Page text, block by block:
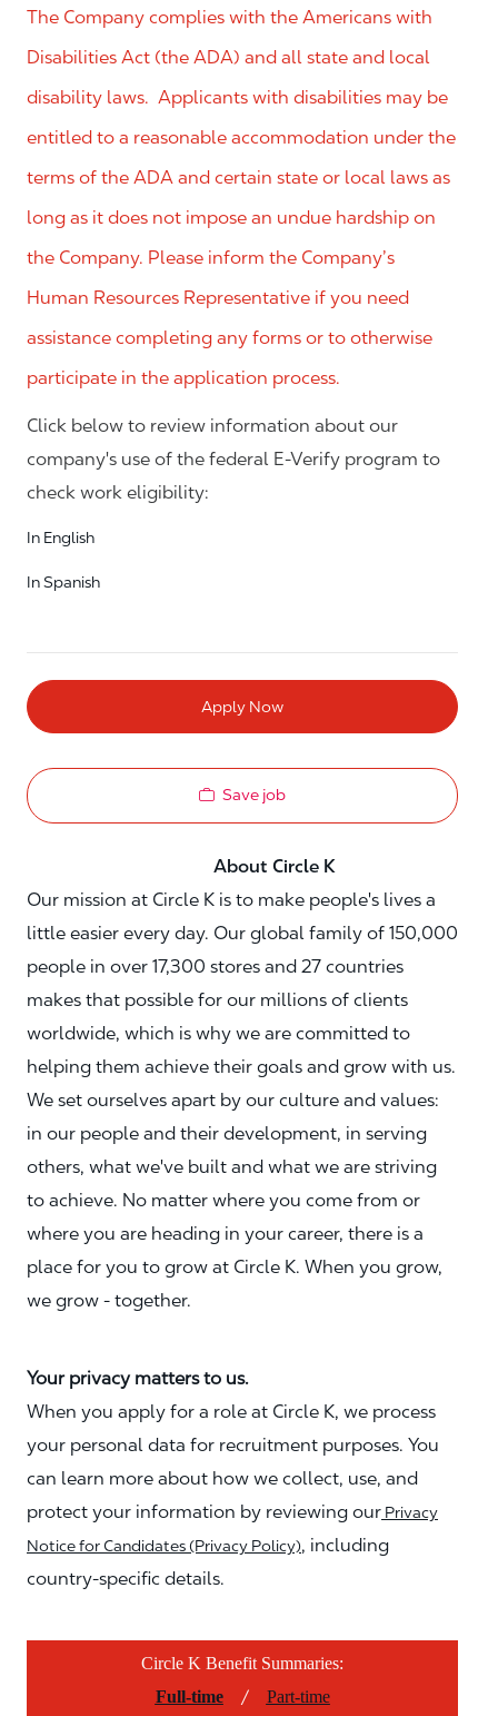
The Company complies with the Americans with
Disabilities Act (the ADA) and all state and local
disability laws. Applicants with disabilities may be
entitled to a reasonable accommodation under the
terms of the ADA and certain state or local laws as
long as it does not impose an undue hardship on
the Company. Please inform the Company’s
Human Resources Representative if you need
assistance completing any forms or to otherwise
participate in the application process.
Click below to review information about our
company's use of the federal E-Verify program to
check work eligibility:
In English
In Spanish
Apply Now
Save job
About Circle K
Our mission at Circle K is to make people's lives a
little easier every day. Our global family of 150,000
people in over 17,300 stores and 27 countries
makes that possible for our millions of clients
worldwide, which is why we are committed to
helping them achieve their goals and grow with us.
We set ourselves apart by our culture and values:
in our people and their development, in serving
others, what we've built and what we are striving
to achieve. No matter where you come from or
where you are heading in your career, there is a
place for you to grow at Circle K. When you grow,
we grow - together.
Your privacy matters to us.
When you apply for a role at Circle K, we process
your personal data for recruitment purposes. You
can learn more about how we collect, use, and
protect your information by reviewing our Privacy
Notice for Candidates (Privacy Policy), including
country-specific details.
Circle K Benefit Summaries:
Full-time
/ Part-time